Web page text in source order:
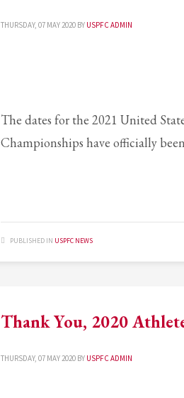
THURSDAY, 07 MAY 2020 BY USPFC ADMIN
The dates for the 2021 United
Championships have officially
PUBLISHED IN USPFC NEWS
Thank You, 2020
THURSDAY, 07 MAY 2020 BY USPFC ADMIN